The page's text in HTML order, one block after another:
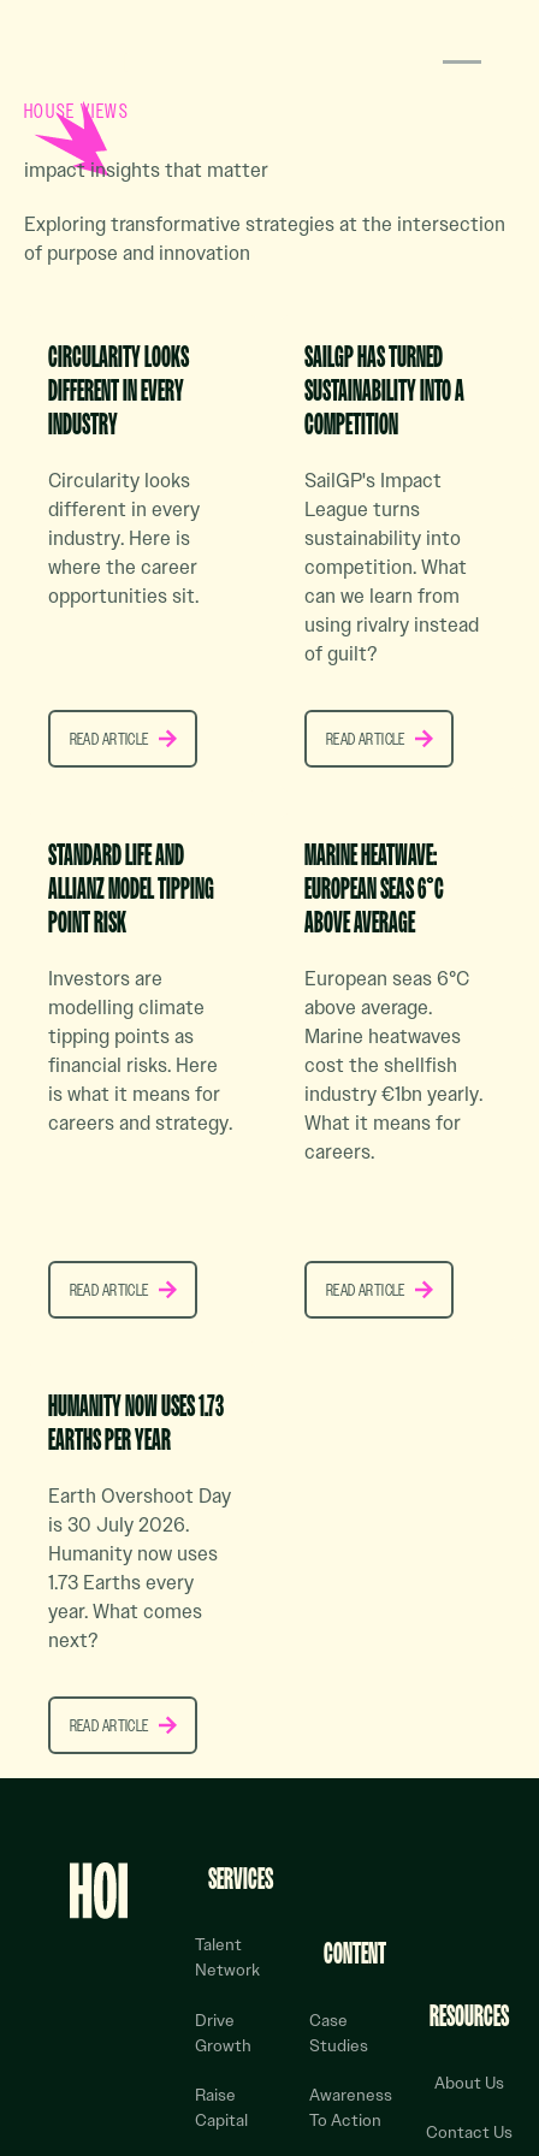
HOUSE VIEWS
impact insights that matter
Exploring transformative strategies at the intersection
of purpose and innovation
CIRCULARITY LOOKS
DIFFERENT IN EVERY
INDUSTRY
Circularity looks
different in every
industry. Here is
where the career
opportunities sit.
READ ARTICLE
READ ARTICLE
SAILGP HAS TURNED
SUSTAINABILITY INTO A
COMPETITION
SailGP's Impact
League turns
sustainability into
competition. What
can we learn from
using rivalry instead
of guilt?
READ ARTICLE
READ ARTICLE
STANDARD LIFE AND
ALLIANZ MODEL TIPPING
POINT RISK
Investors are
modelling climate
tipping points as
financial risks. Here
is what it means for
careers and strategy.
READ ARTICLE
READ ARTICLE
MARINE HEATWAVE:
EUROPEAN SEAS 6°C
ABOVE AVERAGE
European seas 6°C
above average.
Marine heatwaves
cost the shellfish
industry €1bn yearly.
What it means for
careers.
READ ARTICLE
READ ARTICLE
HUMANITY NOW USES 1.73
EARTHS PER YEAR
Earth Overshoot Day
is 30 July 2026.
Humanity now uses
1.73 Earths every
year. What comes
next?
READ ARTICLE
READ ARTICLE
SERVICES
Talent
Network
Drive
Growth
Raise
Capital
CONTENT
Case
Studies
Awareness
To Action
RESOURCES
About Us
Contact Us